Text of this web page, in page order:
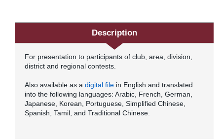
Description
For presentation to participants of club, area, division,
district and regional contests.
Also available as adigital file in English and translated
into the following languages: Arabic, French, German,
Japanese, Korean, Portuguese, Simplified Chinese,
Spanish, Tamil, and Traditional Chinese.